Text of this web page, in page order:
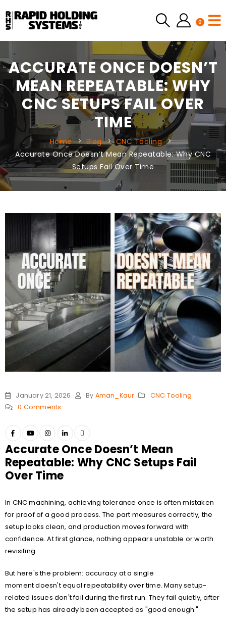
0
ACCURATE ONCE DOESN’T
MEAN REPEATABLE: WHY
CNC SETUPS FAIL OVER
TIME
Home Blog
CNC Tooling
Accurate Once Doesn’t Mean Repeatable: Why CNC
Setups Fail Over Time
January 21, 2026 By Aman_Kaur
CNC Tooling
0 Comments
Accurate Once Doesn’t Mean
Repeatable: Why CNC Setups Fail
Over Time
In CNC machining, achieving tolerance once is often mistaken
for proof of a good process. The part measures correctly, the
setup looks clean, and production moves forward with
confidence. At first glance, nothing appears unstable or worth
revisiting.
But here's the problem: accuracy at a single
moment doesn't equal repeatability over time. Many setup-
related issues don't fail during the first run. They fail quietly, after
the setup has already been accepted as "good enough."